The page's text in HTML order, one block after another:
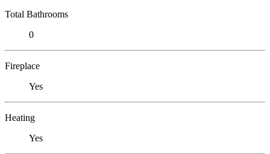
Total Bathrooms
0
Fireplace
Yes
Heating
Yes